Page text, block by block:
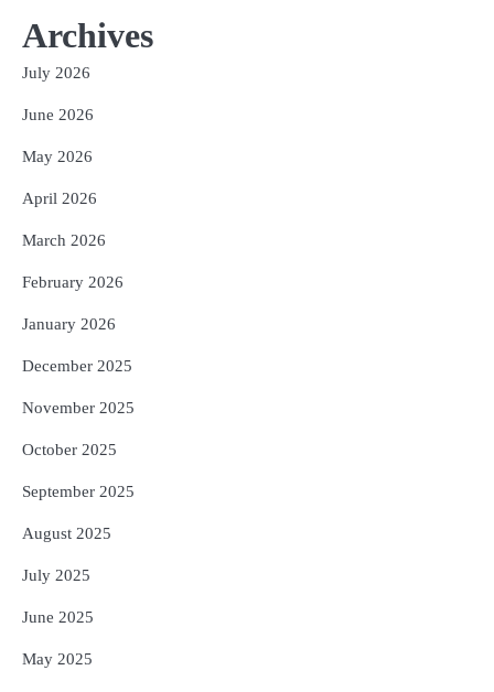
Archives
July 2026
June 2026
May 2026
April 2026
March 2026
February 2026
January 2026
December 2025
November 2025
October 2025
September 2025
August 2025
July 2025
June 2025
May 2025